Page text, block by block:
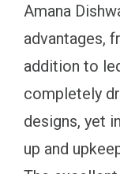
Amana
advantages,
addition to
completely
designs, yet
up and